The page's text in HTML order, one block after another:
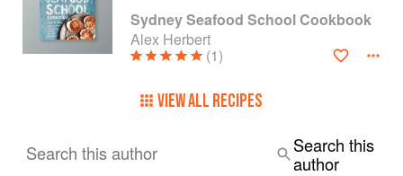
Sydney Seafood School Cookbook
Alex Herbert
(1)
VIEW ALL RECIPES
Search this author
Search this
author